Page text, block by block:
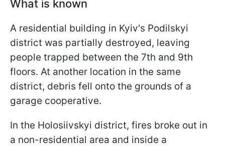
What is known
A residential building in Kyiv's Podilskyi
district was partially destroyed, leaving
people trapped between the 7th and 9th
floors. At another location in the same
district, debris fell onto the grounds of a
garage cooperative.
In the Holosiivskyi district, fires broke out in
a non-residential area and inside a